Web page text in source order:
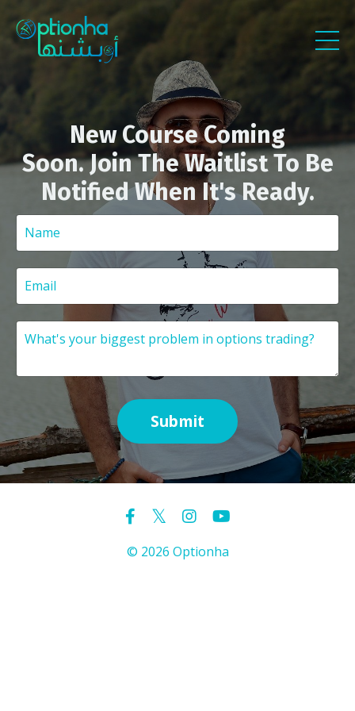
New Course Coming
Soon. Join The Waitlist To Be
Notified When It's Ready.
Submit
© 2026 Optionha